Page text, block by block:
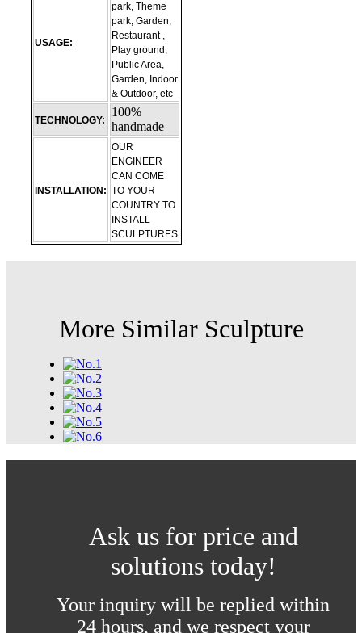
USAGE:
park, Theme
park, Garden,
Restaurant ,
Play ground,
Public Area,
Garden, Indoor
& Outdoor, etc
TECHNOLOGY:
100%
handmade
INSTALLATION:
OUR
ENGINEER
CAN COME
TO YOUR
COUNTRY TO
INSTALL
SCULPTURES
More Similar Sculpture
Ask us for price and
solutions today!
Your inquiry will be replied within
24 hours, and we respect your